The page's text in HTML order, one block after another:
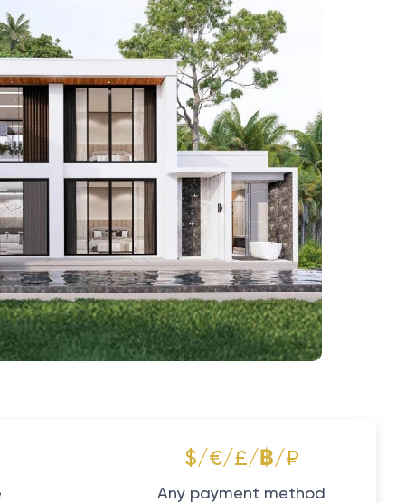
$/€/£/฿/₽
Any payment method